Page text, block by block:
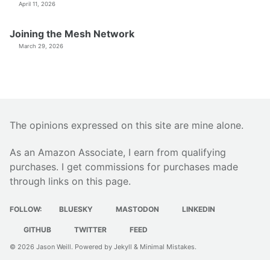
April 11, 2026
Joining the Mesh Network
March 29, 2026
The opinions expressed on this site are mine alone.
As an Amazon Associate, I earn from qualifying
purchases. I get commissions for purchases made
through links on this page.
FOLLOW: BLUESKY MASTODON LINKEDIN
GITHUB TWITTER FEED
© 2026 Jason Weill. Powered by Jekyll & Minimal Mistakes.